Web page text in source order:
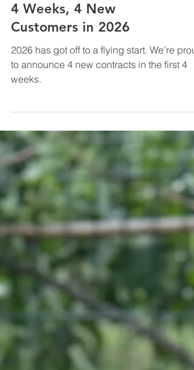
4 Weeks, 4 New
Customers in 2026
2026 has got off to a flying start. We’re
to announce 4 new contracts in the first 4